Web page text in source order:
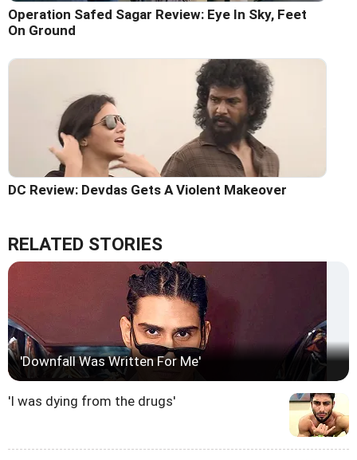
Operation Safed Sagar Review: Eye In Sky, Feet
On Ground
DC Review: Devdas Gets A Violent Makeover
RELATED STORIES
'Downfall Was Written For Me'
'I was dying from the drugs'